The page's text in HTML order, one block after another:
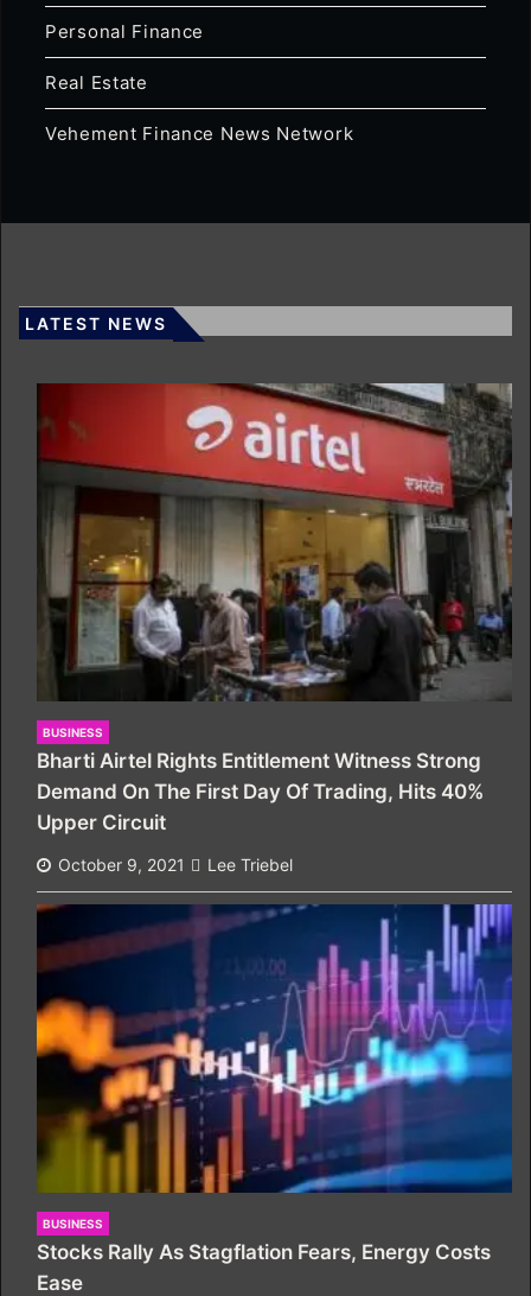
Personal Finance
Real Estate
Vehement Finance News Network
LATEST NEWS
BUSINESS
Bharti Airtel Rights Entitlement Witness Strong
Demand On The First Day Of Trading, Hits 40%
Upper Circuit
October 9, 2021 Lee Triebel
BUSINESS
Stocks Rally As Stagflation Fears, Energy Costs
Ease